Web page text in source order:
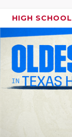
HIGH SCHOOL